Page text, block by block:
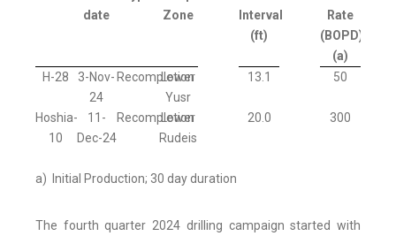
date
Zone
Interval
(ft)
Rate
(BOPD)
(a)
H-28
3-Nov-
24
Recompletion
Lower
Yusr
13.1 50
Hoshia-
10
11-
Dec-24
Recompletion
Lower
Rudeis
20.0 300
a) Initial Production; 30 day duration
The fourth quarter 2024 drilling campaign started with